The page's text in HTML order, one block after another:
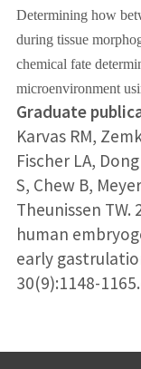
Determining how
during tissue
chemical fate
microenvironment
Graduate
Karvas RM,
Fischer LA,
S, Chew B,
Theunissen
human
early
30(9):1148-